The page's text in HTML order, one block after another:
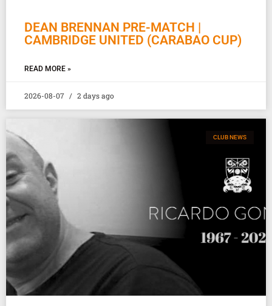
DEAN BRENNAN PRE-MATCH |
CAMBRIDGE UNITED (CARABAO CUP)
READ MORE »
2026-08-07 2 days ago
CLUB NEWS